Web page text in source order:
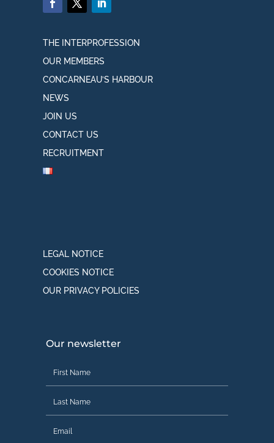
THE INTERPROFESSION
OUR MEMBERS
CONCARNEAU’S HARBOUR
NEWS
JOIN US
CONTACT US
RECRUITMENT
LEGAL NOTICE
COOKIES NOTICE
OUR PRIVACY POLICIES
Our newsletter